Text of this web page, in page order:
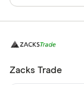
Zacks Trade